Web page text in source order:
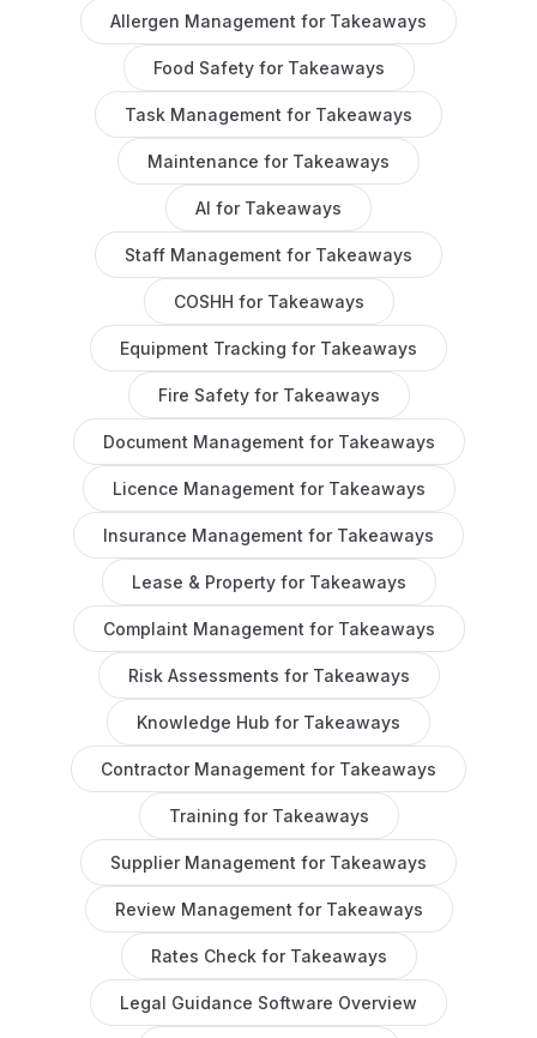
Allergen Management for Takeaways
Food Safetyfor Takeaways
Task Management for Takeaways
Maintenance for Takeaways
AI for Takeaways
Staff Management for Takeaways
COSHH for Takeaways
Equipment Tracking for Takeaways
Fire Safetyfor Takeaways
Document Management for Takeaways
Licence Management for Takeaways
Insurance Management for Takeaways
Lease & Propertyfor Takeaways
Complaint Management for Takeaways
Risk Assessments for Takeaways
Knowledge Hub for Takeaways
Contractor Management for Takeaways
Training for Takeaways
Supplier Management for Takeaways
Review Management for Takeaways
Rates Check for Takeaways
Legal Guidance Software Overview